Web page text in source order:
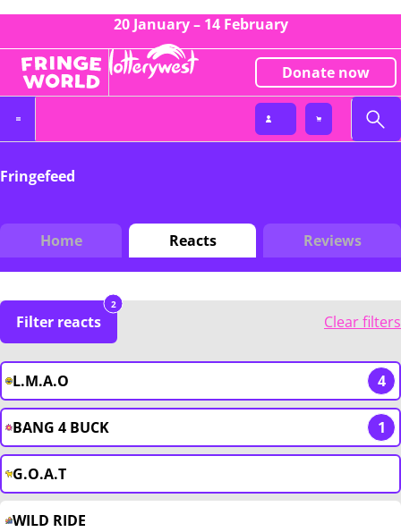
20 January – 14 February
Donate now
Fringefeed
Home Reacts Reviews
Filter reacts
2
Clear filters
L.M.A.O 4
BANG 4 BUCK 1
G.O.A.T
WILD RIDE